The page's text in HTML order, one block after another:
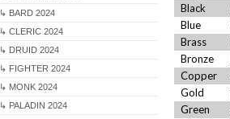
↳ BARD 2024
↳ CLERIC 2024
↳ DRUID 2024
↳ FIGHTER 2024
↳ MONK 2024
↳ PALADIN 2024
Black
Blue
Brass
Bronze
Copper
Gold
Green